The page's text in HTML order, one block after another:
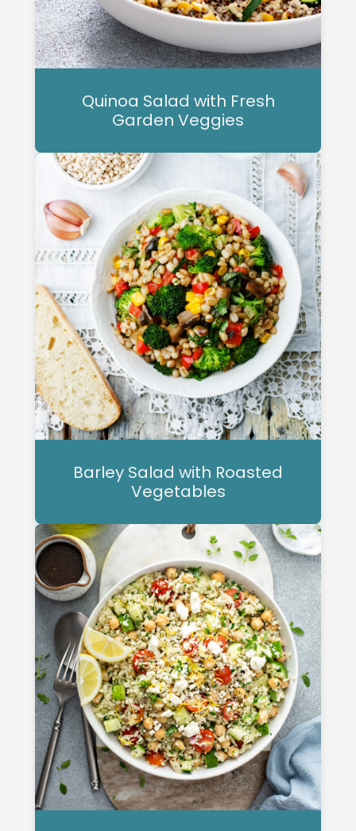
Quinoa Salad with Fresh
Garden Veggies
Barley Salad with Roasted
Vegetables